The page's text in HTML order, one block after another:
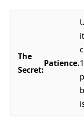
The
Secret:
Patience.